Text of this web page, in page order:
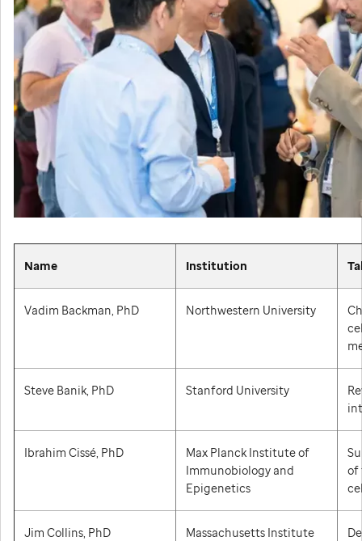
Name Institution
Vadim Backman, PhD Northwestern University
Steve Banik, PhD Stanford University
Ibrahim Cissé, PhD
Max Planck Institute of
Immunobiology and
Epigenetics
of
Jim Collins, PhD
Massachusetts Institute